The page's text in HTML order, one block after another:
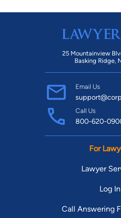
25 Mountainview
Basking Ridge,
Email Us
Call Us
800-620-
For
Lawyer
Log In
Call Answering